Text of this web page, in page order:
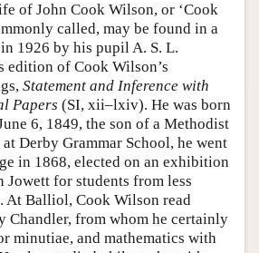
of John Cook Wilson, or ‘Cook
called, may be found in a
1926 by his pupil A. S. L.
edition of Cook Wilson’s
Statement and Inference with
Papers (SI, xii–lxiv). He was born
6, 1849, the son of a Methodist
Derby Grammar School, he went
in 1868, elected on an exhibition
Jowett for students from less
At Balliol, Cook Wilson read
Chandler, from whom he certainly
minutiae, and mathematics with